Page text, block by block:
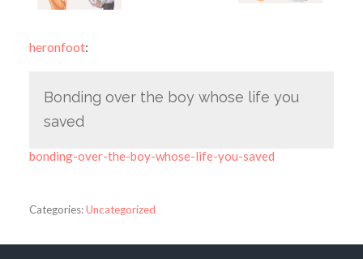
heronfoot:
Bonding over the boy whose life you
saved
bonding-over-the-boy-whose-life-you-saved
Categories:Uncategorized